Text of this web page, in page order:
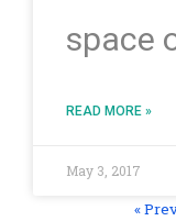
space
READ MORE »
May 3, 2017
«